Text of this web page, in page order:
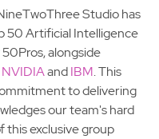
Studio has
50 Artificial Intelligence
alongside
NVIDIAandIBM. This
to delivering
our team's hard
this exclusive group